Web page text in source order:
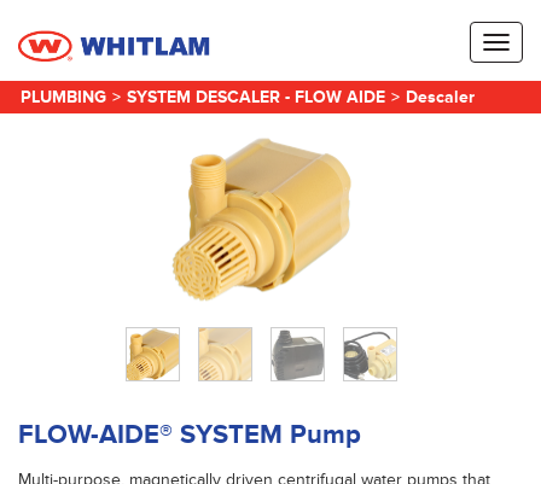
PLUMBING > SYSTEM DESCALER - FLOW AIDE > Descaler
FLOW-AIDE® SYSTEM Pump